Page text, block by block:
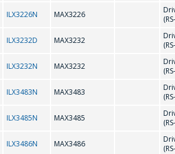
K
KS0066
LT1937
M
ILX3226N MAX3226
ILX3232D MAX3232
ILX3232N MAX3232
ILX3483N MAX3483
ILX3485N MAX3485
ILX3486N MAX3486
COMMERCIAL